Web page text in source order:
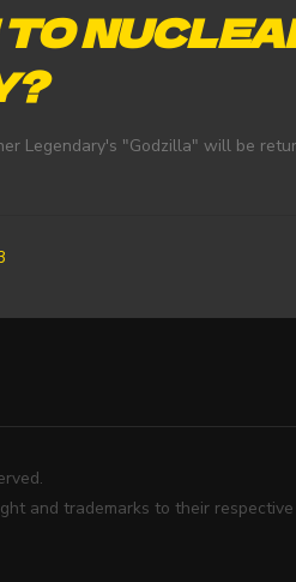
Legendary's "Godzilla" will be
and trademarks to their